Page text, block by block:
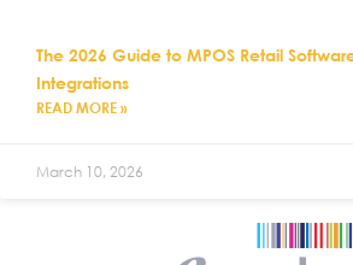
The 2026 Guide to MPOS Retail
Integrations
READ MORE »
March 10, 2026